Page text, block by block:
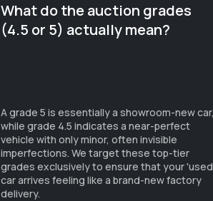
What do the auction grades
(4.5 or 5) actually mean?
A grade 5 is essentially a showroom-new car,
while grade 4.5 indicates a near-perfect
vehicle with only minor, often invisible
imperfections. We target these top-tier
grades exclusively to ensure that your
car arrives feeling like a brand-new factory
delivery.